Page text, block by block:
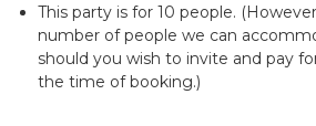
This party is for 10 people.
number of people we can
should you wish to invite and pay
the time of booking.)